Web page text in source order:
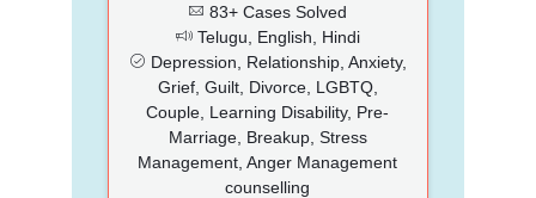
83+ Cases Solved
Telugu, English, Hindi
Depression, Relationship, Anxiety,
Grief, Guilt, Divorce, LGBTQ,
Couple, Learning Disability, Pre-
Marriage, Breakup, Stress
Management, Anger Management
counselling